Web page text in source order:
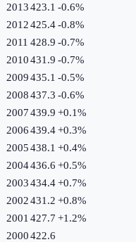
2013423.1 -0.6%
2012425.4-0.8%
2011 428.9 -0.7%
2010431.9 -0.7%
2009435.1 -0.5%
2008437.3 -0.6%
2007439.9 +0.1%
2006439.4+0.3%
2005438.1 +0.4%
2004436.6 +0.5%
2003434.4+0.7%
2002431.2 +0.8%
2001 427.7 +1.2%
2000422.6